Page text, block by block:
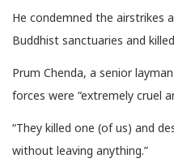
He condemned the airstrikes
Buddhist sanctuaries and
Prum Chenda, a senior
forces were “extremely cruel
“They killed one (of us) and
without leaving anything.”